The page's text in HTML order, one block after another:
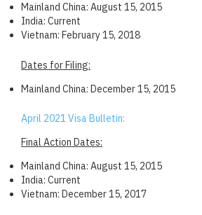
Mainland China: August 15, 2015
India: Current
Vietnam: February 15, 2018
Dates for Filing:
Mainland China: December 15, 2015
April 2021 Visa Bulletin:
Final Action Dates:
Mainland China: August 15, 2015
India: Current
Vietnam: December 15, 2017